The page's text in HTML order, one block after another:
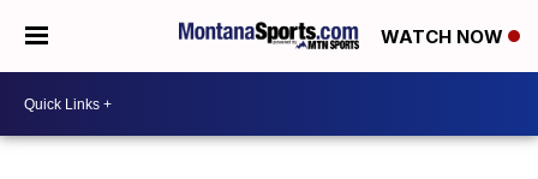
WATCH NOW